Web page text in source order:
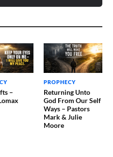
–
PROPHECY
Returning Unto
God From Our Self
Ways – Pastors
Mark & Julie
Moore